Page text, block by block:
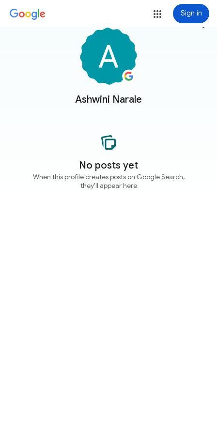
Sign in
Ashwini Narale
more_vert
No posts yet
When this profile creates posts on Google Search,
they'll appear here